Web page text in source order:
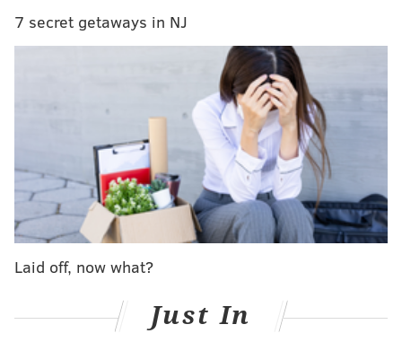
MORE:Eagles 'if the season ended today' 2022
draft pick tracker
Eagles to honor two of the Greatest
Generation's heroes|Eagles vs. Chargers:
Predictions, betting odds and more
7 secret getaways in NJ
Laid off, now what?
Just In